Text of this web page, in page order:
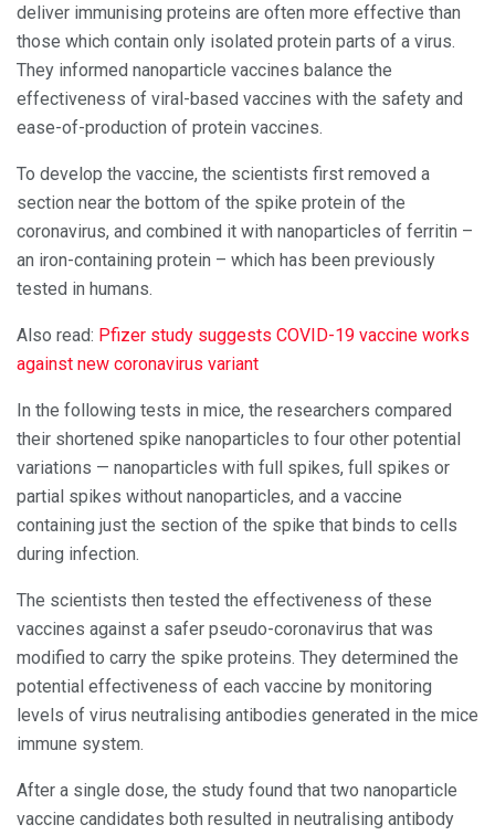
deliver immunising proteins are often more effective than
those which contain only isolated protein parts of a virus.
They informed nanoparticle vaccines balance the
effectiveness of viral-based vaccines with the safety and
ease-of-production of protein vaccines.
To develop the vaccine, the scientists first removed a
section near the bottom of the spike protein of the
coronavirus, and combined it with nanoparticles of ferritin –
an iron-containing protein – which has been previously
tested in humans.
Also read: Pfizer study suggests COVID-19 vaccine works
against new coronavirus variant
In the following tests in mice, the researchers compared
their shortened spike nanoparticles to four other potential
variations — nanoparticles with full spikes, full spikes or
partial spikes without nanoparticles, and a vaccine
containing just the section of the spike that binds to cells
during infection.
The scientists then tested the effectiveness of these
vaccines against a safer pseudo-coronavirus that was
modified to carry the spike proteins. They determined the
potential effectiveness of each vaccine by monitoring
levels of virus neutralising antibodies generated in the mice
immune system.
After a single dose, the study found that two nanoparticle
vaccine candidates both resulted in neutralising antibody